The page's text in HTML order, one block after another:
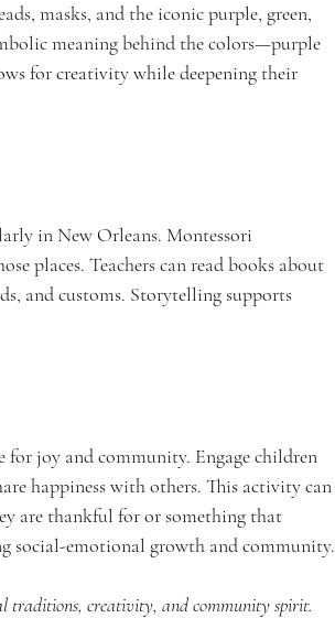
masks, and the iconic purple, green,
meaning behind the colors—purple
for creativity while deepening their
in New Orleans. Montessori
places. Teachers can read books about
and customs. Storytelling supports
for joy and community. Engage children
happiness with others. This activity can
are thankful for or something that
social-emotional growth and community.
traditions, creativity, and community spirit.